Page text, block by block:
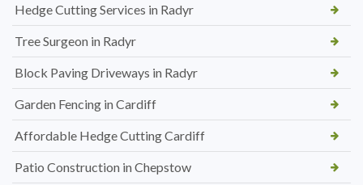
Hedge Cutting Services in Radyr
Tree Surgeon in Radyr
Block Paving Driveways in Radyr
Garden Fencing in Cardiff
Affordable Hedge Cutting Cardiff
Patio Construction in Chepstow